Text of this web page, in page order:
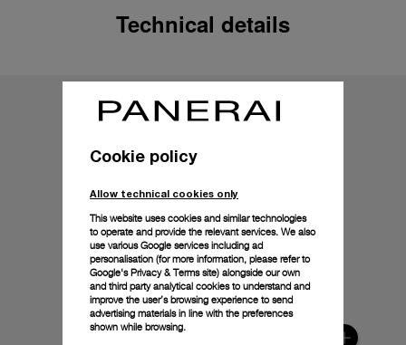
Technical details
Cookie policy
Allow technical cookies only
This website uses cookies and similar technologies
to operate and provide the relevant services. We also
use various Google services including ad
personalisation (for more information, please refer to
Google's Privacy & Terms site) alongside our own
and third party analytical cookies to understand and
improve the user’s browsing experience to send
advertising materials in line with the preferences
shown while browsing.